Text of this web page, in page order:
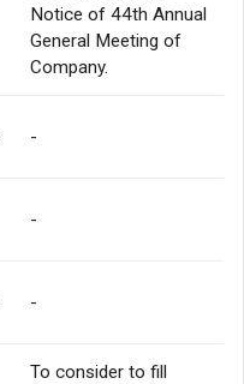
Notice of 44th Annual
General Meeting of
Company.
-
-
-
To consider to fill